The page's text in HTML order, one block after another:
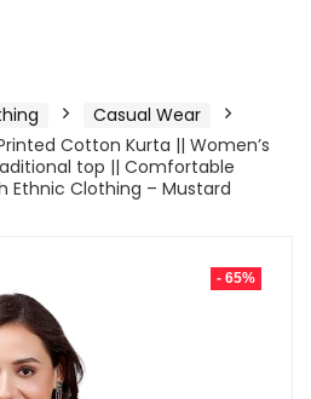
Casual Wear
Cotton Kurta || Women’s
top || Comfortable
Ethnic Clothing – Mustard
- 65%